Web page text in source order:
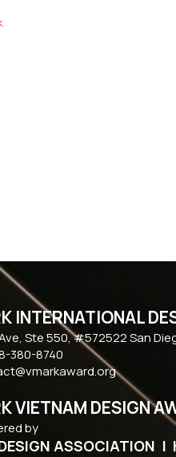
INTERNATIONAL
Ave, Ste 550, #572522 San
380-8740
VIETNAM DESIGN
by
ASSOCIATION |